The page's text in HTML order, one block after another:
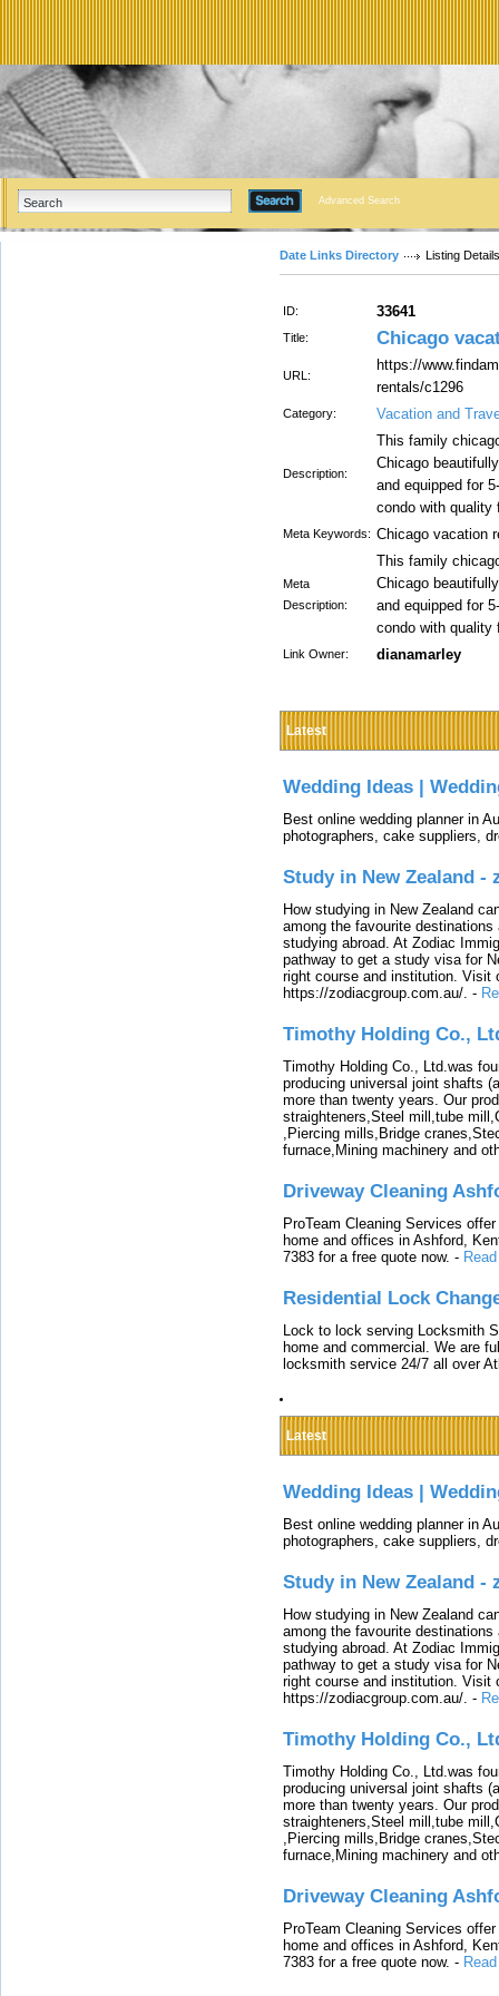
Advanced Search
Date Links Directory Listing Details
ID: 33641
Title: Chicago
URL:
https://
rentals/c1296
Category: Vacation and
Description:
This family
Chicago
and equipped for
condo with quality
Meta Keywords: Chicago vacation
Meta
Description:
This family
Chicago
and equipped for
condo with quality
Link Owner: dianamarley
Latest
Wedding Ideas |
Best online wedding planner in
photographers, cake suppliers,
Study in New Zealand -
How studying in New Zealand
among the favourite
studying abroad. At Zodiac
pathway to get a study visa for
right course and institution. Visit
https://zodiacgroup.com.au/. -
Timothy Holding Co.,
Timothy Holding Co., Ltd.was
producing universal joint shafts
more than twenty years. Our
straighteners,Steel mill,tube
,Piercing mills,Bridge
furnace,Mining machinery and
Driveway Cleaning
ProTeam Cleaning Services
home and offices in Ashford,
7383 for a free quote now. -
Residential Lock
Lock to lock serving Locksmith
home and commercial. We are
locksmith service 24/7 all over
Latest
Wedding Ideas |
Best online wedding planner in
photographers, cake suppliers,
Study in New Zealand -
How studying in New Zealand
among the favourite
studying abroad. At Zodiac
pathway to get a study visa for
right course and institution. Visit
https://zodiacgroup.com.au/. -
Timothy Holding Co.,
Timothy Holding Co., Ltd.was
producing universal joint shafts
more than twenty years. Our
straighteners,Steel mill,tube
,Piercing mills,Bridge
furnace,Mining machinery and
Driveway Cleaning
ProTeam Cleaning Services
home and offices in Ashford,
7383 for a free quote now. -